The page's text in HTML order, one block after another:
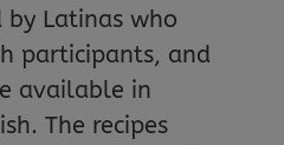
by Latinas who
participants, and
available in
The recipes